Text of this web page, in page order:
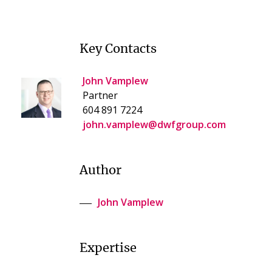
Key Contacts
John Vamplew
Partner
604 891 7224
john.vamplew@dwfgroup.com
Author
John Vamplew
Expertise